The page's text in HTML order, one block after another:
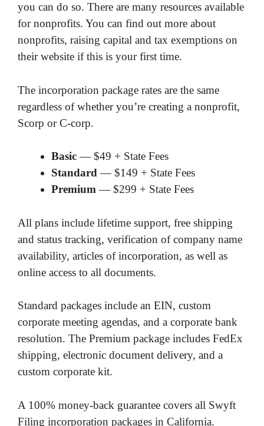
you can do so. There are many resources available
for nonprofits. You can find out more about
nonprofits, raising capital and tax exemptions on
their website if this is your first time.
The incorporation package rates are the same
regardless of whether you’re creating a nonprofit,
Scorp or C-corp.
Basic— $49 + State Fees
Standard— $149 + State Fees
Premium— $299 + State Fees
All plans include lifetime support, free shipping
and status tracking, verification of company name
availability, articles of incorporation, as well as
online access to all documents.
Standard packages include an EIN, custom
corporate meeting agendas, and a corporate bank
resolution. The Premium package includes FedEx
shipping, electronic document delivery, and a
custom corporate kit.
A 100% money-back guarantee covers all Swyft
Filing incorporation packages in California.